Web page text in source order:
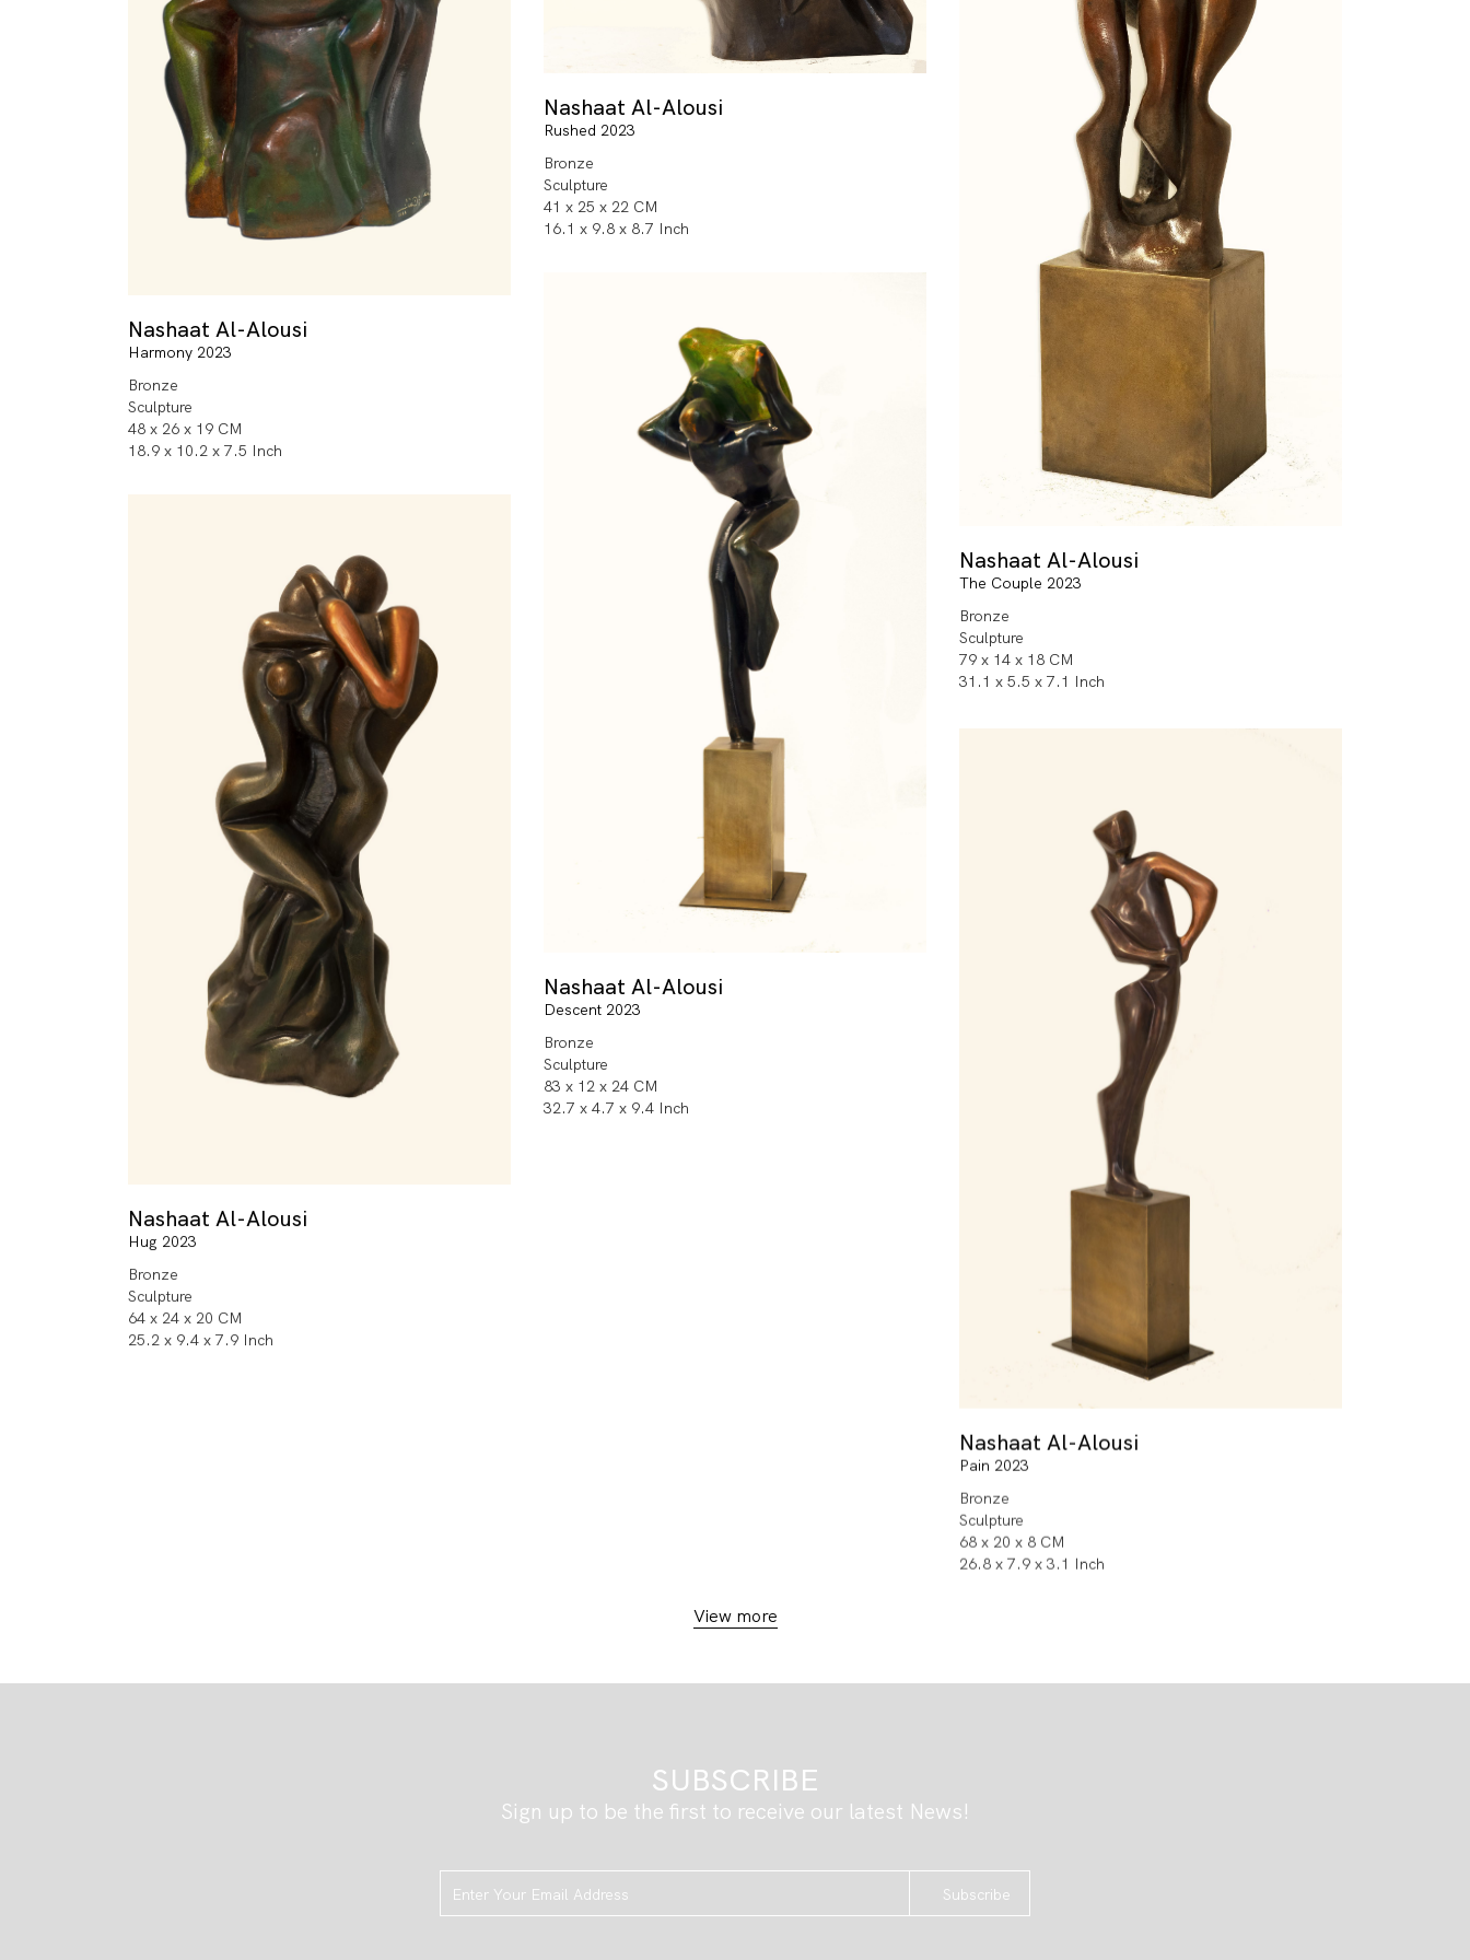
Nashaat Al-Alousi
Harmony 2023
Bronze
Sculpture
48 x 26 x 19 CM
18.9 x 10.2 x 7.5 Inch
Nashaat Al-Alousi
Rushed 2023
Bronze
Sculpture
41 x 25 x 22 CM
16.1 x 9.8 x 8.7 Inch
Nashaat Al-Alousi
The Couple 2023
Bronze
Sculpture
79 x 14 x 18 CM
31.1 x 5.5 x 7.1 Inch
Nashaat Al-Alousi
Descent 2023
Bronze
Sculpture
83 x 12 x 24 CM
32.7 x 4.7 x 9.4 Inch
Nashaat Al-Alousi
Hug 2023
Bronze
Sculpture
64 x 24 x 20 CM
25.2 x 9.4 x 7.9 Inch
Nashaat Al-Alousi
Pain 2023
Bronze
Sculpture
68 x 20 x 8 CM
26.8 x 7.9 x 3.1 Inch
View more
SUBSCRIBE
Sign up to be the first to receive our latest News!
Subscribe